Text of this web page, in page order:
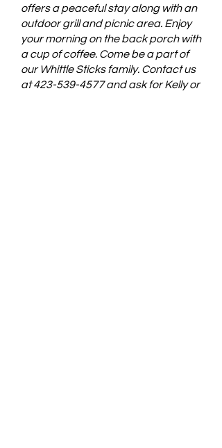
offers a peaceful stay along with an
outdoor grill and picnic area. Enjoy
your morning on the back porch with
a cup of coffee. Come be a part of
our Whittle Sticks family. Contact us
at423-539-4577and ask for Kelly or